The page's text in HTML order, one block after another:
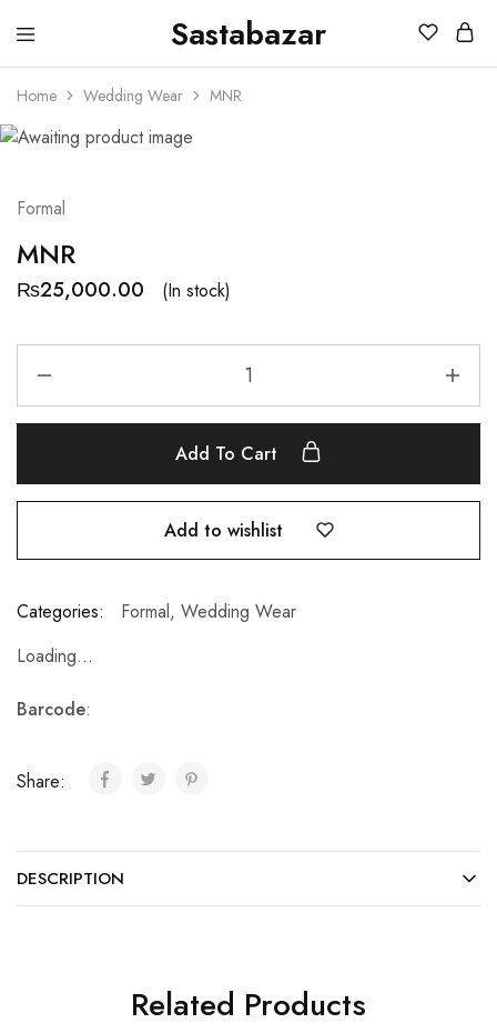
Sastabazar
Sastabazaar
House
Brands
Home Wedding Wear MNR
Formal
MNR
₨25,000.00 (In stock)
Add To Cart
Add to wishlist
Categories: Formal, Wedding Wear
Loading...
Barcode:
Share:
DESCRIPTION
Related Products